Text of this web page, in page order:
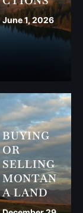
June 1, 2026
BUYING
OR
SELLING
MONTAN
A LAND